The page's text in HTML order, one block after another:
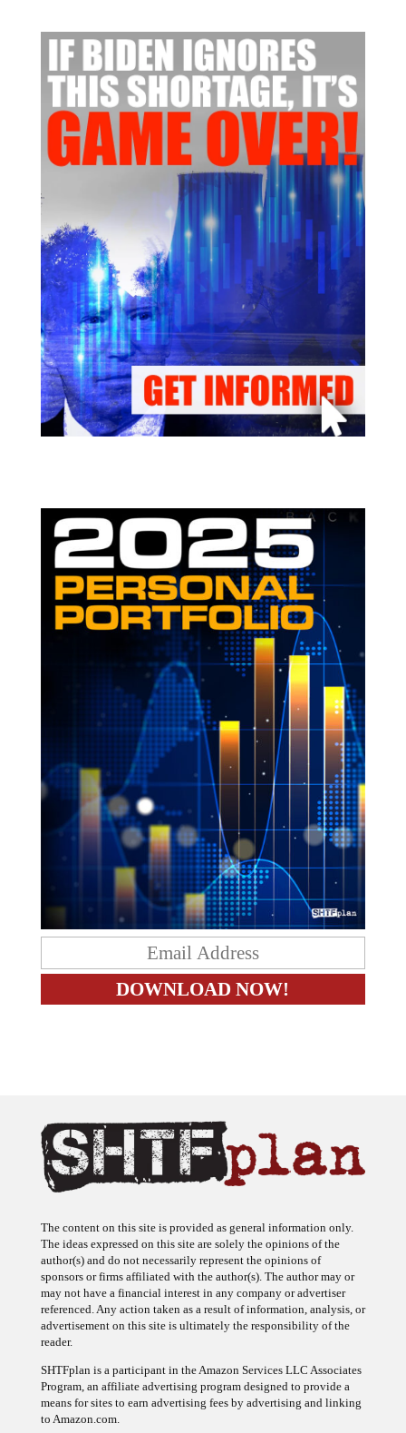
The content on this site is provided as general information only.
The ideas expressed on this site are solely the opinions of the
author(s) and do not necessarily represent the opinions of
sponsors or firms affiliated with the author(s). The author may or
may not have a financial interest in any company or advertiser
referenced. Any action taken as a result of information, analysis, or
advertisement on this site is ultimately the responsibility of the
reader.
SHTFplan is a participant in the Amazon Services LLC Associates
Program, an affiliate advertising program designed to provide a
means for sites to earn advertising fees by advertising and linking
to Amazon.com.